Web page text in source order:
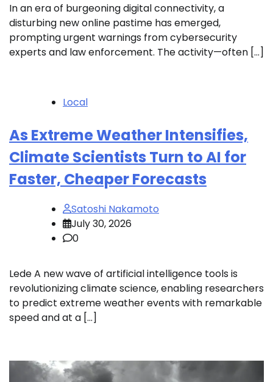
In an era of burgeoning digital connectivity, a
disturbing new online pastime has emerged,
prompting urgent warnings from cybersecurity
experts and law enforcement. The activity—often […]
Local
As Extreme Weather Intensifies,
Climate Scientists Turn to AI for
Faster, Cheaper Forecasts
Satoshi Nakamoto
July 30, 2026
0
Lede A new wave of artificial intelligence tools is
revolutionizing climate science, enabling researchers
to predict extreme weather events with remarkable
speed and at a […]